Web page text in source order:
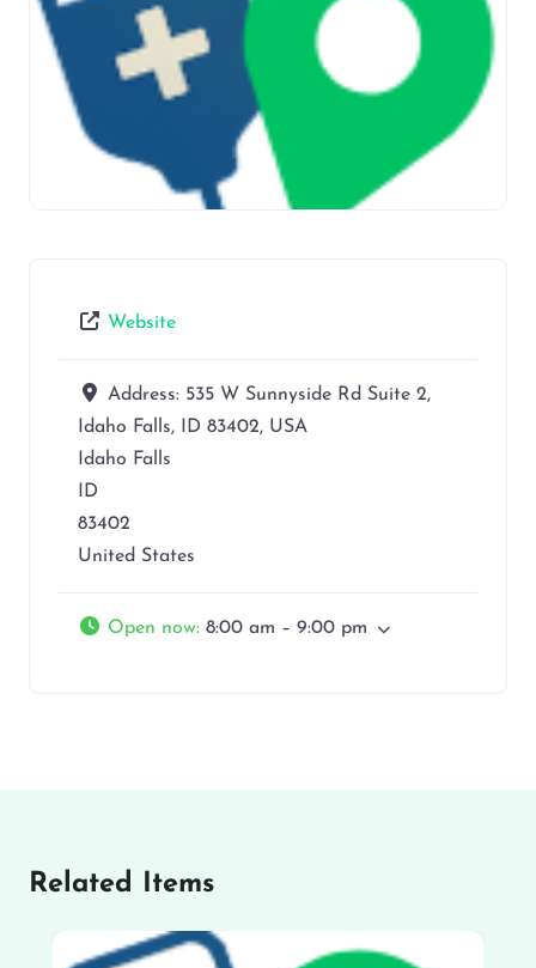
Website
Address: 535 W Sunnyside Rd Suite 2,
Idaho Falls, ID 83402, USA
Idaho Falls
ID
83402
United States
Open now: 8:00 am – 9:00 pm
Related Items